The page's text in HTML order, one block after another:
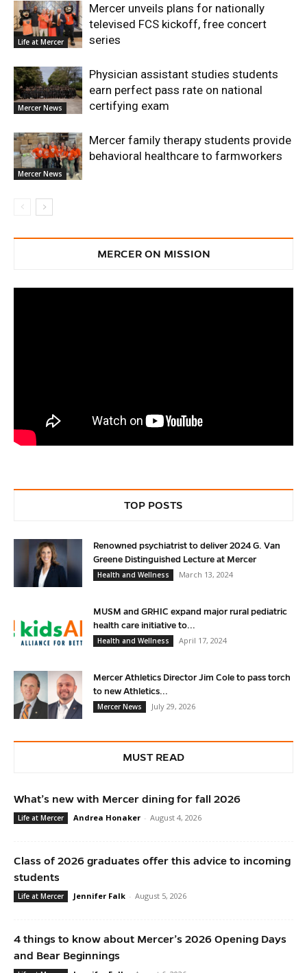
Life at Mercer
Mercer unveils plans for nationally
televised FCS kickoff, free concert
series
Mercer News
Physician assistant studies students
earn perfect pass rate on national
certifying exam
Mercer News
Mercer family therapy students provide
behavioral healthcare to farmworkers
MERCER ON MISSION
TOP POSTS
Renowned psychiatrist to deliver 2024 G. Van
Greene Distinguished Lecture at Mercer
Health and Wellness
March 13, 2024
MUSM and GRHIC expand major rural pediatric
health care initiative to...
Health and Wellness
April 17, 2024
Mercer Athletics Director Jim Cole to pass torch
to new Athletics...
Mercer News
July 29, 2026
MUST READ
What’s new with Mercer dining for fall 2026
Life at Mercer Andrea Honaker - August 4, 2026
Class of 2026 graduates offer this advice to incoming
students
Life at Mercer Jennifer Falk - August 5, 2026
4 things to know about Mercer’s 2026 Opening Days
and Bear Beginnings